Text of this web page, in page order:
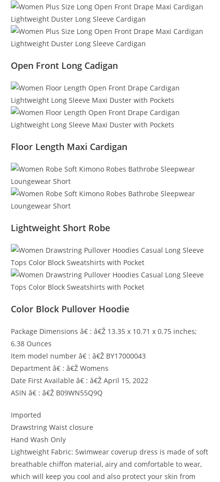
Open Front Long Cadigan
Floor Length Maxi Cardigan
Lightweight Short Robe
Color Block Pullover Hoodie
Package Dimensions â€ : â€Ž 13.35 x 10.71 x 0.75 inches;
6.38 Ounces
Item model number â€ : â€Ž BY17000043
Department â€ : â€Ž Womens
Date First Available â€ : â€Ž April 15, 2022
ASIN â€ : â€Ž B09WN55Q9Q
Imported
Drawstring Waist closure
Hand Wash Only
Lightweight Fabric: Swimwear coverup dress is made of soft
breathable chiffon material, airy and comfortable to wear,
which will keep you cool and also protect your skin from